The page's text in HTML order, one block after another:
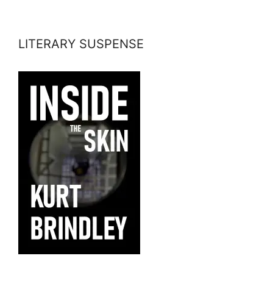
LITERARY SUSPENSE